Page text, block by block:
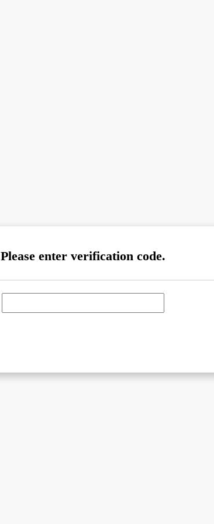
Please enter verification code.